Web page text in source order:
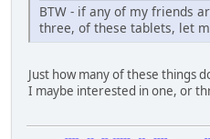
BTW - if any of my friends
three, of these tablets, let
Just how many of these things
I maybe interested in one, or